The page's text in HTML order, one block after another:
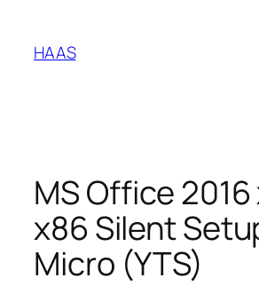
content
HAAS
MS Office
x86 Silent
Micro (YTS)